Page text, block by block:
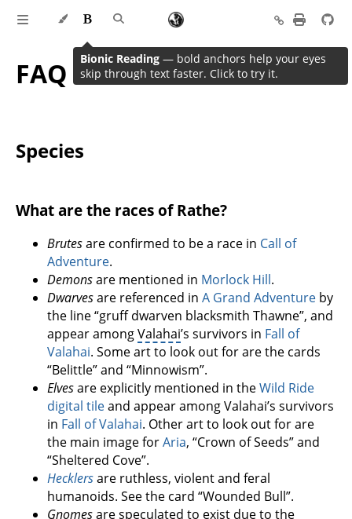
FAQ
Species
What are the races of Rathe?
Brutesare confirmed to be a race in Call of
Adventure.
Demonsare mentioned in Morlock Hill.
Dwarvesare referenced in A Grand Adventure by
the line “gruff dwarven blacksmith Thawne”, and
appear amongValahai’s survivors in Fall of
Valahai. Some art to look out for are the cards
“Belittle” and “Minnowism”.
Elvesare explicitly mentioned in theWild Ride
digital tileand appear among Valahai’s survivors
in Fall of Valahai. Other art to look out for are
the main image forAria, “Crown of Seeds” and
“Sheltered Cove”.
Hecklersare ruthless, violent and feral
humanoids. See the card “Wounded Bull”.
Gnomesare speculated to exist due to the
Bionic Reading — bold anchors help your eyes
skip through text faster. Click to try it.